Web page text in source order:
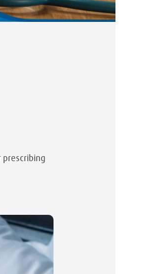
prescribing